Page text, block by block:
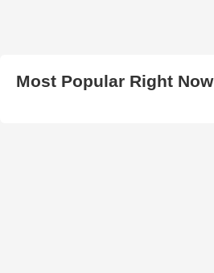
Most Popular Right Now